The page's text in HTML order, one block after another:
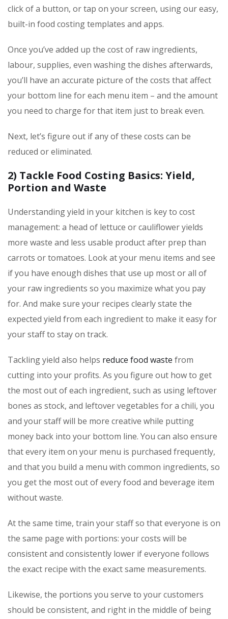
click of a button, or tap on your screen, using our easy,
built-in food costing templates and apps.
Once you’ve added up the cost of raw ingredients,
labour, supplies, even washing the dishes afterwards,
you’ll have an accurate picture of the costs that affect
your bottom line for each menu item – and the amount
you need to charge for that item just to break even.
Next, let’s figure out if any of these costs can be
reduced or eliminated.
2) Tackle Food Costing Basics: Yield,
Portion and Waste
Understanding yield in your kitchen is key to cost
management: a head of lettuce or cauliflower yields
more waste and less usable product after prep than
carrots or tomatoes. Look at your menu items and see
if you have enough dishes that use up most or all of
your raw ingredients so you maximize what you pay
for. And make sure your recipes clearly state the
expected yield from each ingredient to make it easy for
your staff to stay on track.
Tackling yield also helps reduce food waste from
cutting into your profits. As you figure out how to get
the most out of each ingredient, such as using leftover
bones as stock, and leftover vegetables for a chili, you
and your staff will be more creative while putting
money back into your bottom line. You can also ensure
that every item on your menu is purchased frequently,
and that you build a menu with common ingredients, so
you get the most out of every food and beverage item
without waste.
At the same time, train your staff so that everyone is on
the same page with portions: your costs will be
consistent and consistently lower if everyone follows
the exact recipe with the exact same measurements.
Likewise, the portions you serve to your customers
should be consistent, and right in the middle of being